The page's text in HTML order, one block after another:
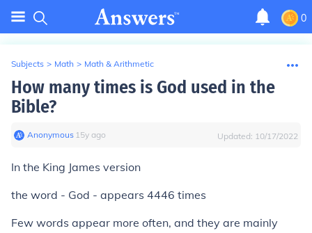
0
Subjects > Math > Math & Arithmetic
How many times is God used in the
Bible?
Anonymous∙ 15y ago Updated: 10/17/2022
In the King James version
the word - God - appears 4446 times
Few words appear more often, and they are mainly